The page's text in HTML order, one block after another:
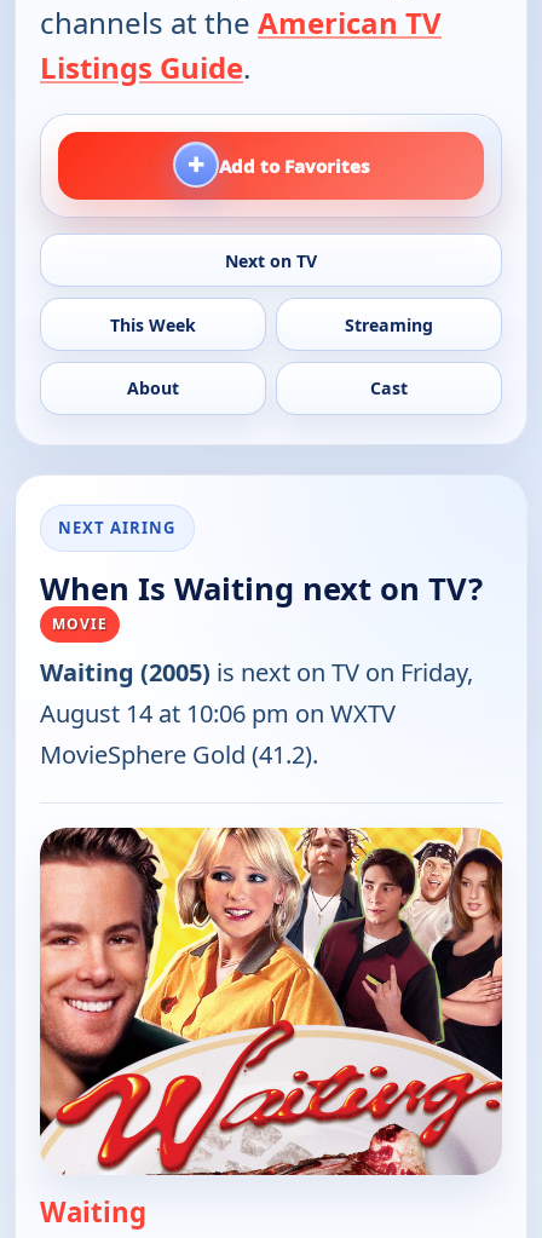
channels at the American TV
Listings Guide.
+ Add to Favorites
Next on TV
This Week Streaming
About Cast
NEXT AIRING
When Is Waiting next on TV?
MOVIE
Waiting (2005) is next on TV on Friday,
August 14 at 10:06 pm on WXTV
MovieSphere Gold (41.2).
Waiting